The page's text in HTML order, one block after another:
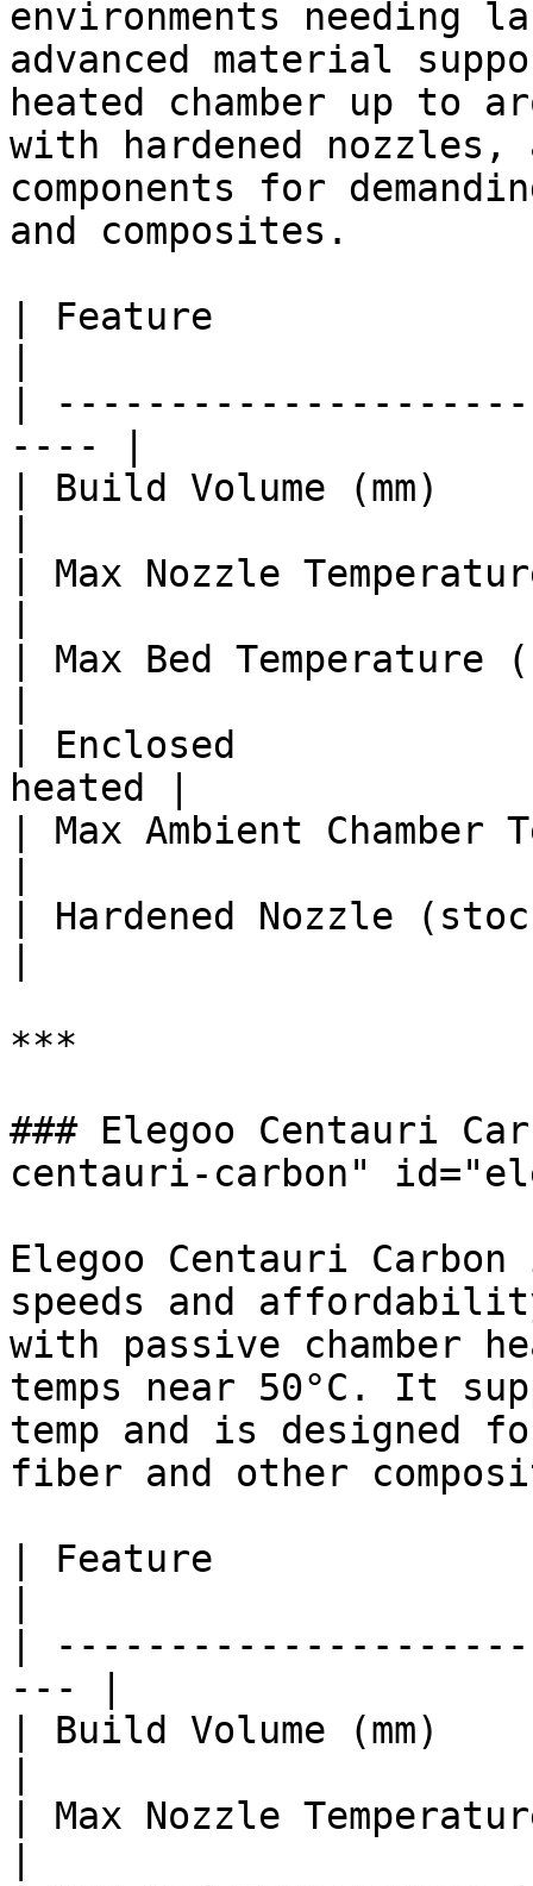
environments needing
advanced material
heated chamber up to
with hardened
components for
and composites.
| Feature
|
---- |
| Build Volume (mm)
| Max Nozzle
| Max Bed
| Enclosed
heated |
| Max Ambient Chamber
| Hardened Nozzle
***
### Elegoo Centauri
centauri-carbon"
Elegoo Centauri
speeds and
with passive chamber
temps near 50°C. It
temp and is designed
fiber and other
| Feature
|
--- |
| Build Volume (mm)
| Max Nozzle